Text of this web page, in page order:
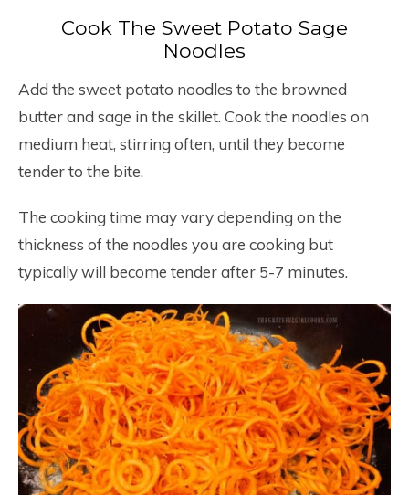
Cook The Sweet Potato Sage
Noodles
Add the sweet potato noodles to the browned
butter and sage in the skillet. Cook the noodles on
medium heat, stirring often, until they become
tender to the bite.
The cooking time may vary depending on the
thickness of the noodles you are cooking but
typically will become tender after 5-7 minutes.